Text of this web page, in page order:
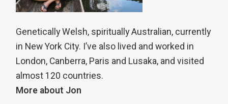
Genetically Welsh, spiritually Australian, currently
in New York City. I’ve also lived and worked in
London, Canberra, Paris and Lusaka, and visited
almost 120 countries.
More about Jon